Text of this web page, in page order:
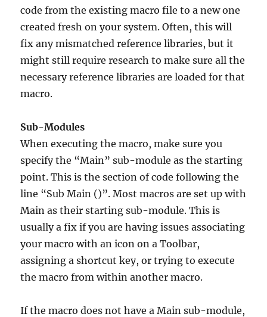
code from the existing macro file to a new one
created fresh on your system. Often, this will
fix any mismatched reference libraries, but it
might still require research to make sure all the
necessary reference libraries are loaded for that
macro.
Sub-Modules
When executing the macro, make sure you
specify the “Main” sub-module as the starting
point. This is the section of code following the
line “Sub Main ()”. Most macros are set up with
Main as their starting sub-module. This is
usually a fix if you are having issues associating
your macro with an icon on a Toolbar,
assigning a shortcut key, or trying to execute
the macro from within another macro.
If the macro does not have a Main sub-module,